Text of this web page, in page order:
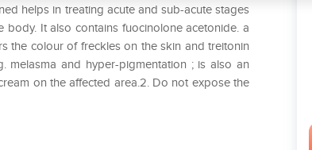
helps in treating acute and sub-acute stages
It also contains fuocinolone acetonide. a
the colour of freckles on the skin and treitonin
melasma and hyper-pigmentation ; is also an
on the affected area.2. Do not expose the